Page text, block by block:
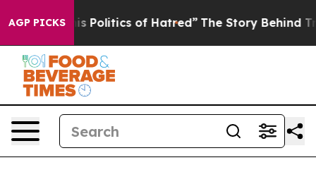
AGP PICKS
Politics of Hatred” The Story Behind Trump’s